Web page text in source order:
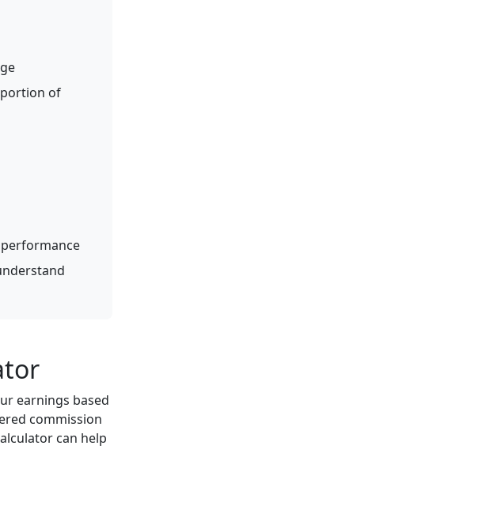
of
earnings based
commission
can help